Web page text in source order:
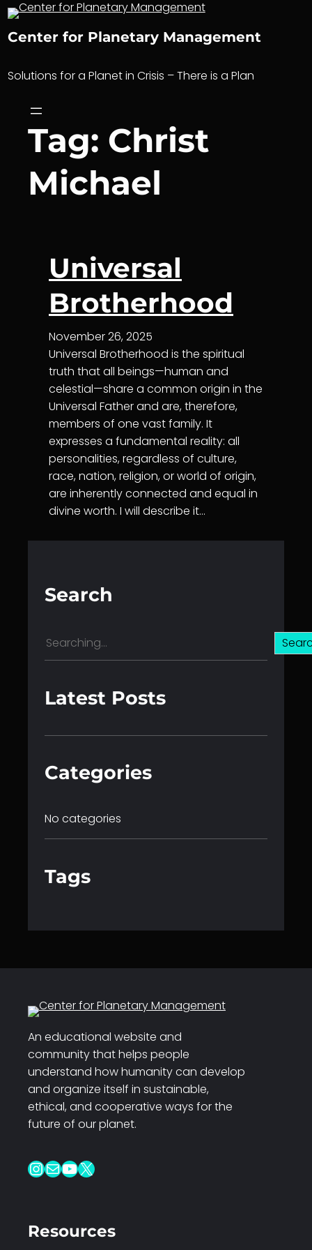
Skip
content
Center for Planetary Management
Solutions for a Planet in Crisis – There is a Plan
Tag: Christ
Michael
Universal
Brotherhood
November 26, 2025
Universal Brotherhood is the spiritual
truth that all beings—human and
celestial—share a common origin in the
Universal Father and are, therefore,
members of one vast family. It
expresses a fundamental reality: all
personalities, regardless of culture,
race, nation, religion, or world of origin,
are inherently connected and equal in
divine worth. I will describe it…
Search
S
e
r
c
Latest Posts
Categories
No categories
Tags
An educational website and
community that helps people
understand how humanity can develop
and organize itself in sustainable,
ethical, and cooperative ways for the
future of our planet.
InstagramMail YouTube X
Resources